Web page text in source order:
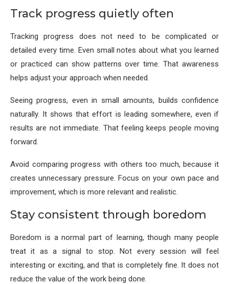
Track progress quietly often
Tracking progress does not need to be complicated or
detailed every time. Even small notes about what you learned
or practiced can show patterns over time. That awareness
helps adjust your approach when needed.
Seeing progress, even in small amounts, builds confidence
naturally. It shows that effort is leading somewhere, even if
results are not immediate. That feeling keeps people moving
forward.
Avoid comparing progress with others too much, because it
creates unnecessary pressure. Focus on your own pace and
improvement, which is more relevant and realistic.
Stay consistent through boredom
Boredom is a normal part of learning, though many people
treat it as a signal to stop. Not every session will feel
interesting or exciting, and that is completely fine. It does not
reduce the value of the work being done.